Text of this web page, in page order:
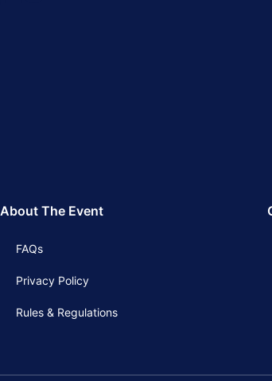
About The Event
FAQs
Privacy Policy
Rules & Regulations